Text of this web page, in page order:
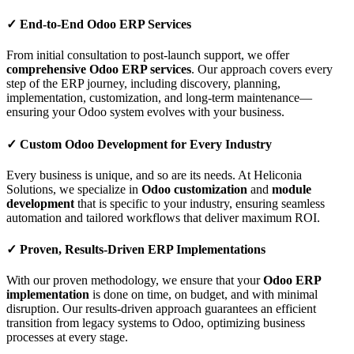
✓ End-to-End Odoo ERP Services
From initial consultation to post-launch support, we offer
comprehensive Odoo ERP services. Our approach covers every
step of the ERP journey, including discovery, planning,
implementation, customization, and long-term maintenance—
ensuring your Odoo system evolves with your business.
✓ Custom Odoo Development for Every Industry
Every business is unique, and so are its needs. At Heliconia
Solutions, we specialize in Odoo customization and module
development that is specific to your industry, ensuring seamless
automation and tailored workflows that deliver maximum ROI.
✓ Proven, Results-Driven ERP Implementations
With our proven methodology, we ensure that yourOdoo ERP
implementation is done on time, on budget, and with minimal
disruption. Our results-driven approach guarantees an efficient
transition from legacy systems to Odoo, optimizing business
processes at every stage.